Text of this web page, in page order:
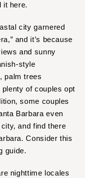
City
it here.
city garnered
and it’s because
and sunny
style
palm trees
of couples opt
some couples
Barbara even
and find there
Consider this
guide.
nighttime locales